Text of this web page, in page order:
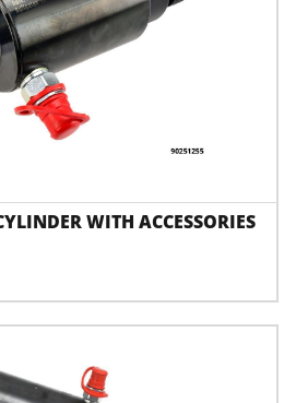
WITH ACCESSORIES